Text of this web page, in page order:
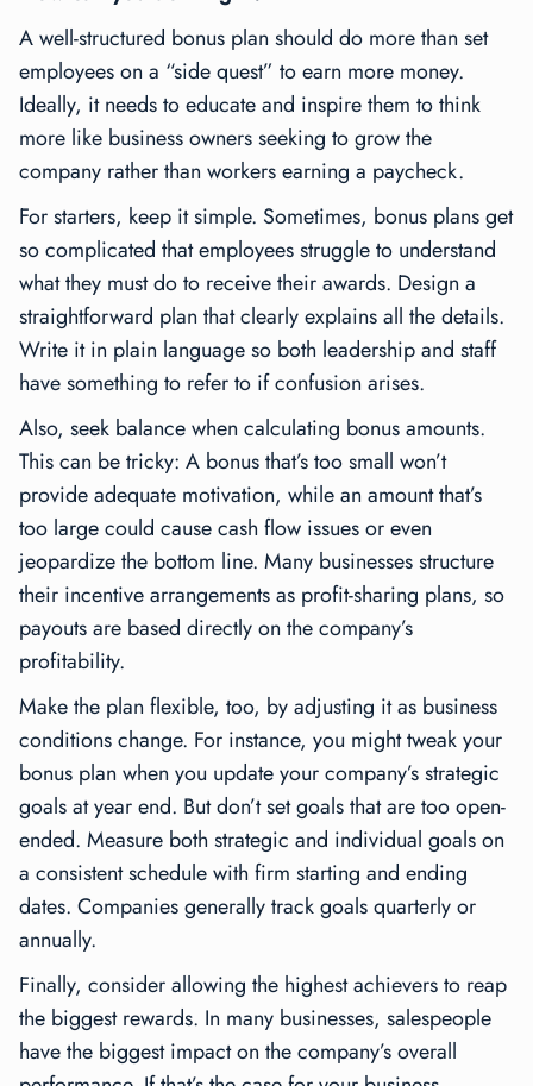
A well-structured bonus plan should do more than set
employees on a “side quest” to earn more money.
Ideally, it needs to educate and inspire them to think
more like business owners seeking to grow the
company rather than workers earning a paycheck.
For starters, keep it simple. Sometimes, bonus plans get
so complicated that employees struggle to understand
what they must do to receive their awards. Design a
straightforward plan that clearly explains all the details.
Write it in plain language so both leadership and staff
have something to refer to if confusion arises.
Also, seek balance when calculating bonus amounts.
This can be tricky: A bonus that’s too small won’t
provide adequate motivation, while an amount that’s
too large could cause cash flow issues or even
jeopardize the bottom line. Many businesses structure
their incentive arrangements as profit-sharing plans, so
payouts are based directly on the company’s
profitability.
Make the plan flexible, too, by adjusting it as business
conditions change. For instance, you might tweak your
bonus plan when you update your company’s strategic
goals at year end. But don’t set goals that are too open-
ended. Measure both strategic and individual goals on
a consistent schedule with firm starting and ending
dates. Companies generally track goals quarterly or
annually.
Finally, consider allowing the highest achievers to reap
the biggest rewards. In many businesses, salespeople
have the biggest impact on the company’s overall